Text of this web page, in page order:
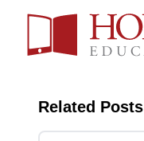
Related Posts